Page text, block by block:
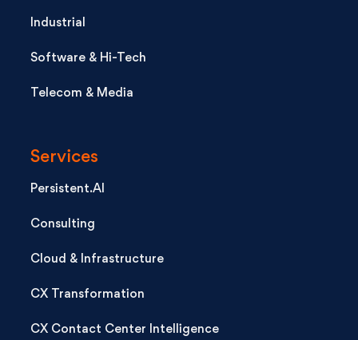
Industrial
Software & Hi-Tech
Telecom & Media
Services
Persistent.AI
Consulting
Cloud & Infrastructure
CX Transformation
CX Contact Center Intelligence